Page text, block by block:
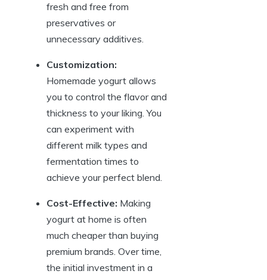
fresh and free from
preservatives or
unnecessary additives.
Customization:
Homemade yogurt allows
you to control the flavor and
thickness to your liking. You
can experiment with
different milk types and
fermentation times to
achieve your perfect blend.
Cost-Effective: Making
yogurt at home is often
much cheaper than buying
premium brands. Over time,
the initial investment in a